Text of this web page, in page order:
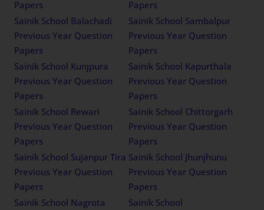
Papers
Papers
Sainik School Balachadi
Previous Year Question
Papers
Sainik School Sambalpur
Previous Year Question
Papers
Sainik School Kunjpura
Previous Year Question
Papers
Sainik School Kapurthala
Previous Year Question
Papers
Sainik School Rewari
Previous Year Question
Papers
Sainik School Chittorgarh
Previous Year Question
Papers
Sainik School Sujanpur Tira
Previous Year Question
Papers
Sainik School Jhunjhunu
Previous Year Question
Papers
Sainik School Nagrota
Sainik School